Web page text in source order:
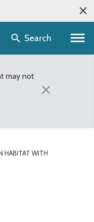
selectorSearch
may not
×
HABITAT WITH